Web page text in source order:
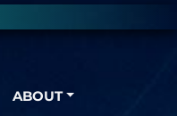
ABOUT